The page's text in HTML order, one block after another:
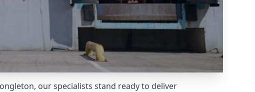
our specialists stand ready to deliver